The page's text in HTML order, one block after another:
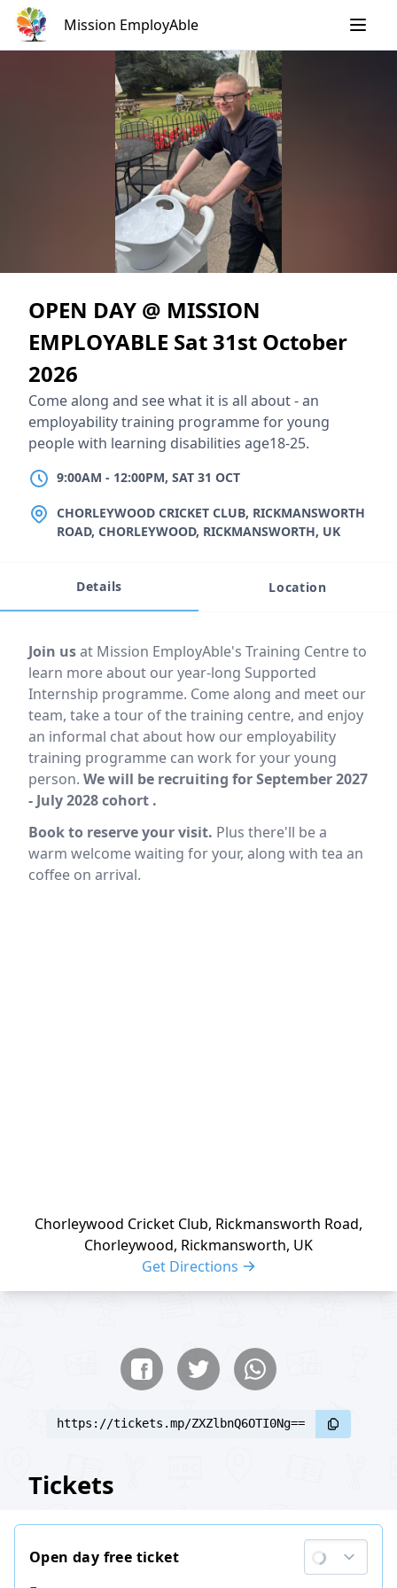
Skip
content
Mission EmployAble
OPEN DAY @ MISSION
EMPLOYABLE Sat 31st October
2026
Short description
Come along and see what it is all about - an
employability training programme for young
people with learning disabilities age18-25.
9:00AM TO12:00PM, SAT 31 OCT
9:00AM - 12:00PM, SAT 31 OCT
LOCATION
CHORLEYWOOD CRICKET CLUB, RICKMANSWORTH
ROAD, CHORLEYWOOD, RICKMANSWORTH, UK
Details Location
Event description
Join usat Mission EmployAble's Training Centre to
learn more about our year-long Supported
Internship programme. Come along and meet our
team, take a tour of the training centre, and enjoy
an informal chat about how our employability
training programme can work for your young
person. We will be recruiting for September 2027
- July 2028 cohort .
Book to reserve your visit. Plus there'll be a
warm welcome waiting for your, along with tea an
coffee on arrival.
Chorleywood Cricket Club, Rickmansworth Road,
Chorleywood, Rickmansworth, UK
Get Directions
https://tickets.mp/ZXZlbnQ6OTI0Ng==
Tickets
Open day free ticket